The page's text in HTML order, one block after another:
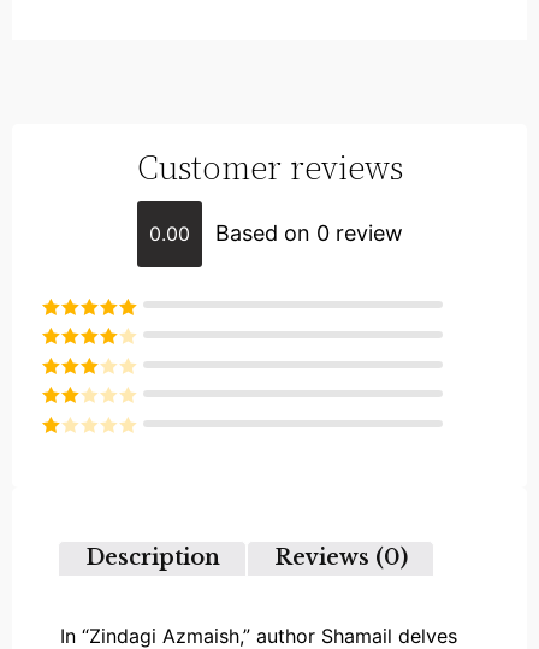
Customer reviews
0.00 Based on 0 review
Rated5out
of 5
Rated4
out of 5
Rated3
out of
5
Rated
2
Description Reviews (0)
In “Zindagi Azmaish,” author Shamail delves